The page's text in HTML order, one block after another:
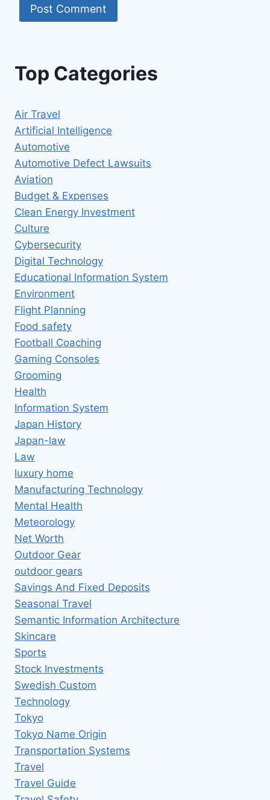
Top Categories
Air Travel
Artificial Intelligence
Automotive
Automotive Defect Lawsuits
Aviation
Budget & Expenses
Clean Energy Investment
Culture
Cybersecurity
Digital Technology
Educational Information System
Environment
Flight Planning
Food safety
Football Coaching
Gaming Consoles
Grooming
Health
Information System
Japan History
Japan-law
Law
luxury home
Manufacturing Technology
Mental Health
Meteorology
Net Worth
Outdoor Gear
outdoor gears
Savings And Fixed Deposits
Seasonal Travel
Semantic Information Architecture
Skincare
Sports
Stock Investments
Swedish Custom
Technology
Tokyo
Tokyo Name Origin
Transportation Systems
Travel
Travel Guide